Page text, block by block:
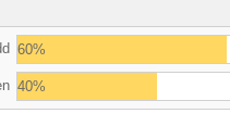
60%
40%